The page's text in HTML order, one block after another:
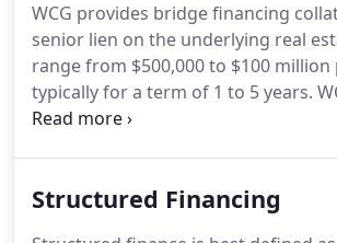
maximize transactional cash flow,
repositioning, and quick close, to
WCG provides bridge financing
senior lien on the underlying real
range from $500,000 to $100 million
typically for a term of 1 to 5 years.
programs are very flexible and can
types including but limited to Office,
Structured Financing